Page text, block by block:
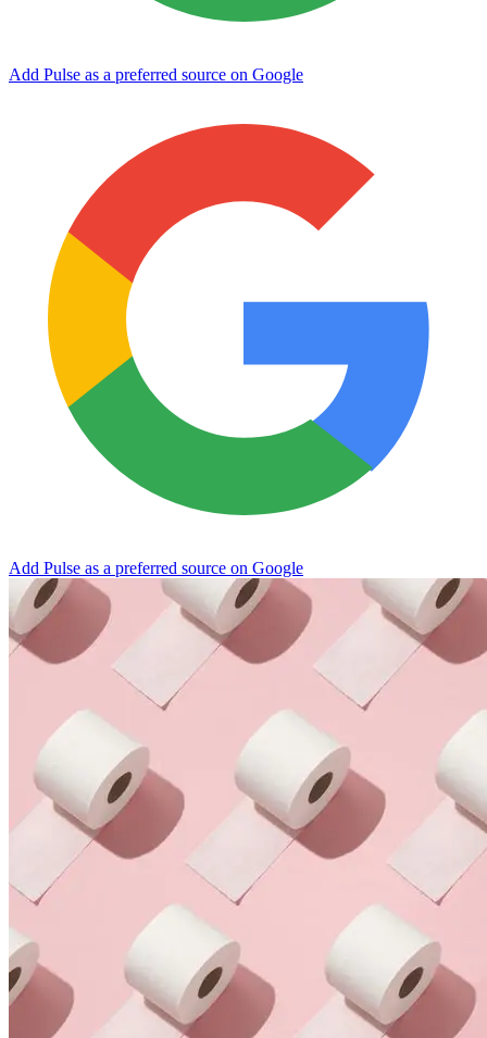
Add Pulse as a preferred source on Google
Add Pulse as a preferred source on Google